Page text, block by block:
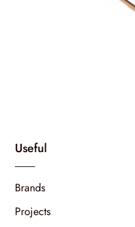
Useful
Brands
Projects